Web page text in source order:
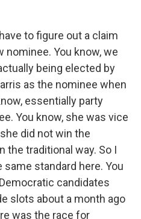
to figure out a claim
You know, we
being elected by
as the nominee when
essentially party
You know, she was vice
did not win the
the traditional way. So I
standard here. You
candidates
slots about a month ago
was the race for